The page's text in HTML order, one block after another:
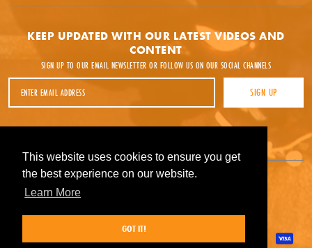
This website uses cookies to ensure you get
the best experience on our website.
Learn More
GOT IT!
This website uses cookies to ensure you get
the best experience on our website.
Learn More
GOT IT!
KEEP UPDATED WITH OUR LATEST VIDEOS AND
CONTENT
SIGN UP TO OUR EMAIL NEWSLETTER OR FOLLOW US ON OUR SOCIAL CHANNELS
SIGN UP